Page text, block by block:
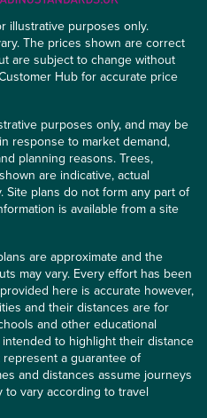
illustrative purposes only.
The prices shown are correct
are subject to change without
Hub for accurate price
purposes only, and may be
response to market demand,
planning reasons. Trees,
are indicative, actual
Site plans do not form any part of
is available from a site
are approximate and the
may vary. Every effort has been
here is accurate however,
and their distances are for
and other educational
to highlight their distance
a guarantee of
and distances assume journeys
to vary according to travel